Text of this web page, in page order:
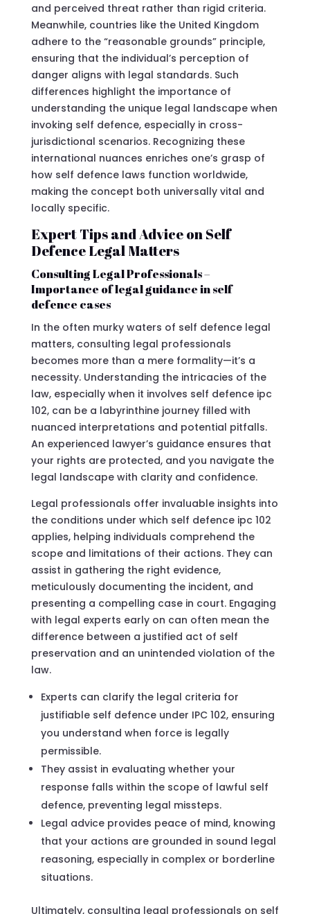
and perceived threat rather than rigid criteria.
Meanwhile, countries like the United Kingdom
adhere to the “reasonable grounds” principle,
ensuring that the individual’s perception of
danger aligns with legal standards. Such
differences highlight the importance of
understanding the unique legal landscape when
invoking self defence, especially in cross-
jurisdictional scenarios. Recognizing these
international nuances enriches one’s grasp of
how self defence laws function worldwide,
making the concept both universally vital and
locally specific.
Expert Tips and Advice on Self
Defence Legal Matters
Consulting Legal Professionals –
Importance of legal guidance in self
defence cases
In the often murky waters of self defence legal
matters, consulting legal professionals
becomes more than a mere formality—it’s a
necessity. Understanding the intricacies of the
law, especially when it involves self defence ipc
102, can be a labyrinthine journey filled with
nuanced interpretations and potential pitfalls.
An experienced lawyer’s guidance ensures that
your rights are protected, and you navigate the
legal landscape with clarity and confidence.
Legal professionals offer invaluable insights into
the conditions under which self defence ipc 102
applies, helping individuals comprehend the
scope and limitations of their actions. They can
assist in gathering the right evidence,
meticulously documenting the incident, and
presenting a compelling case in court. Engaging
with legal experts early on can often mean the
difference between a justified act of self
preservation and an unintended violation of the
law.
Experts can clarify the legal criteria for
justifiable self defence under IPC 102, ensuring
you understand when force is legally
permissible.
They assist in evaluating whether your
response falls within the scope of lawful self
defence, preventing legal missteps.
Legal advice provides peace of mind, knowing
that your actions are grounded in sound legal
reasoning, especially in complex or borderline
situations.
Ultimately, consulting legal professionals on self